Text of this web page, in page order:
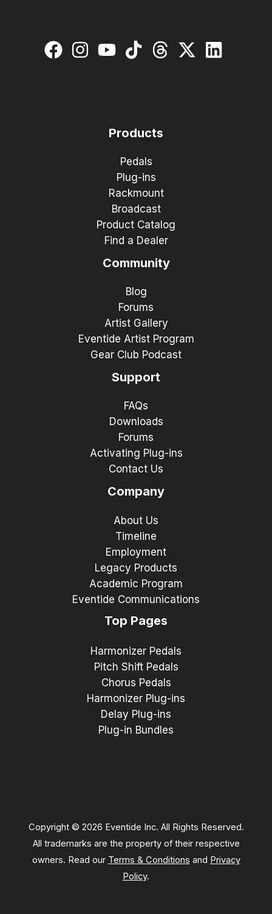
Products
Pedals
Plug-ins
Rackmount
Broadcast
Product Catalog
Find a Dealer
Community
Blog
Forums
Artist Gallery
Eventide Artist Program
Gear Club Podcast
Support
FAQs
Downloads
Forums
Activating Plug-ins
Contact Us
Company
About Us
Timeline
Employment
Legacy Products
Academic Program
Eventide Communications
Top Pages
Harmonizer Pedals
Pitch Shift Pedals
Chorus Pedals
Harmonizer Plug-ins
Delay Plug-ins
Plug-in Bundles
Copyright © 2026 Eventide Inc. All Rights Reserved.
All trademarks are the property of their respective
owners. Read our Terms & Conditions and Privacy
Policy.